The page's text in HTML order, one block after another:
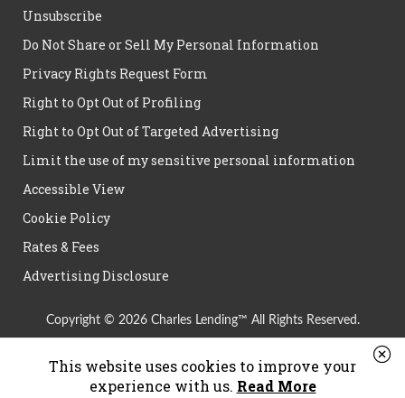
Unsubscribe
Do Not Share or Sell My Personal Information
Privacy Rights Request Form
Right to Opt Out of Profiling
Right to Opt Out of Targeted Advertising
Limit the use of my sensitive personal information
Accessible View
Cookie Policy
Rates & Fees
Advertising Disclosure
Copyright © 2026 Charles Lending™ All Rights Reserved.
This website uses cookies to improve your
experience with us. Read More